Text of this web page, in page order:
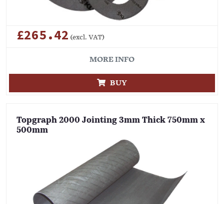
£265.42 (excl. VAT)
MORE INFO
BUY
Topgraph 2000 Jointing 3mm Thick 750mm x
500mm